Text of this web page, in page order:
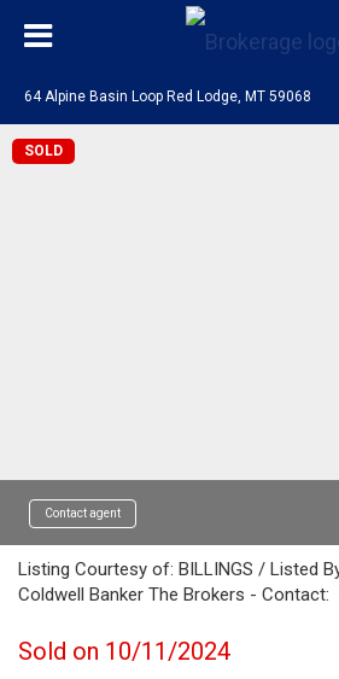
64 Alpine Basin Loop Red Lodge, MT 59068
SOLD
Contact agent
Listing Courtesy of: BILLINGS / Listed
Coldwell Banker The Brokers - Contact:
Sold on 10/11/2024